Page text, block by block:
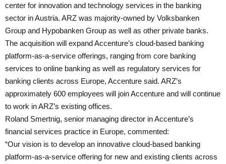
center for innovation and technology services in the banking
sector in Austria. ARZ was majority-owned by Volksbanken
Group and Hypobanken Group as well as other private banks.
The acquisition will expand Accenture’s cloud-based banking
platform-as-a-service offerings, ranging from core banking
services to online banking as well as regulatory services for
banking clients across Europe, Accenture said. ARZ’s
approximately 600 employees will join Accenture and will continue
to work in ARZ’s existing offices.
Roland Smertnig, senior managing director in Accenture’s
financial services practice in Europe, commented:
“Our vision is to develop an innovative cloud-based banking
platform-as-a-service offering for new and existing clients across